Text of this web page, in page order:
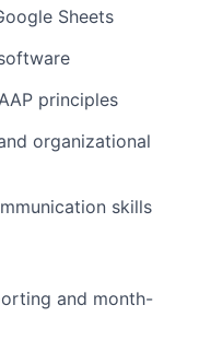
Sheets
principles
organizational
skills
and month-